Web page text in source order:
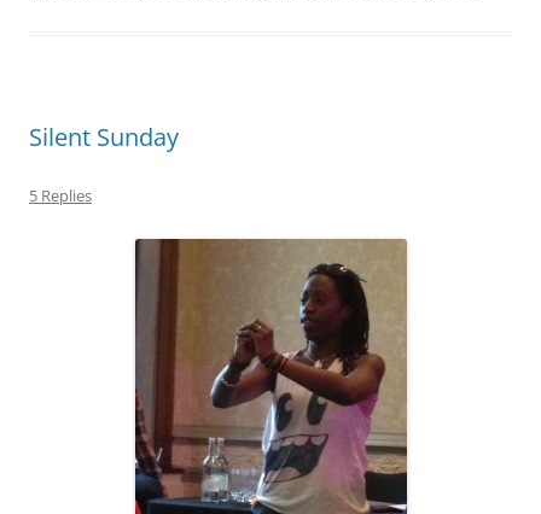
Silent Sunday
5 Replies